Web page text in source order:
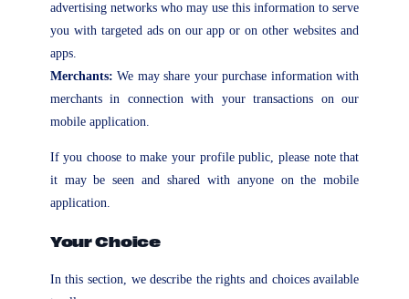
advertising networks who may use this information to serve
you with targeted ads on our app or on other websites and
apps.
Merchants: We may share your purchase information with
merchants in connection with your transactions on our
mobile application.
If you choose to make your profile public, please note that
it may be seen and shared with anyone on the mobile
application.
Your Choice
In this section, we describe the rights and choices available